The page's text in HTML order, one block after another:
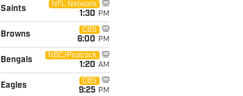
Saints
NFL Network
1:30 PM
Browns
CBS
6:00 PM
Bengals
NBC/Peacock
1:20 AM
Eagles
CBS
9:25 PM